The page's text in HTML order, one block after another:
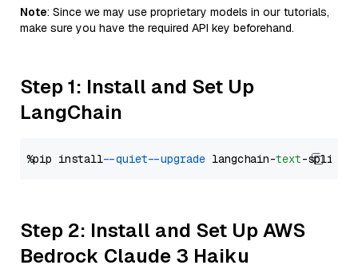
Note: Since we may use proprietary models in our tutorials,
make sure you have the required API key beforehand.
Step 1: Install and Set Up
LangChain
%pip install --quiet --upgrade langchain-text
Step 2: Install and Set Up AWS
Bedrock Claude 3 Haiku